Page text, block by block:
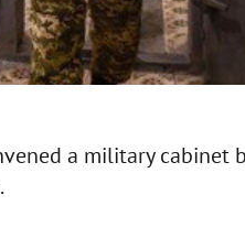
a military cabinet